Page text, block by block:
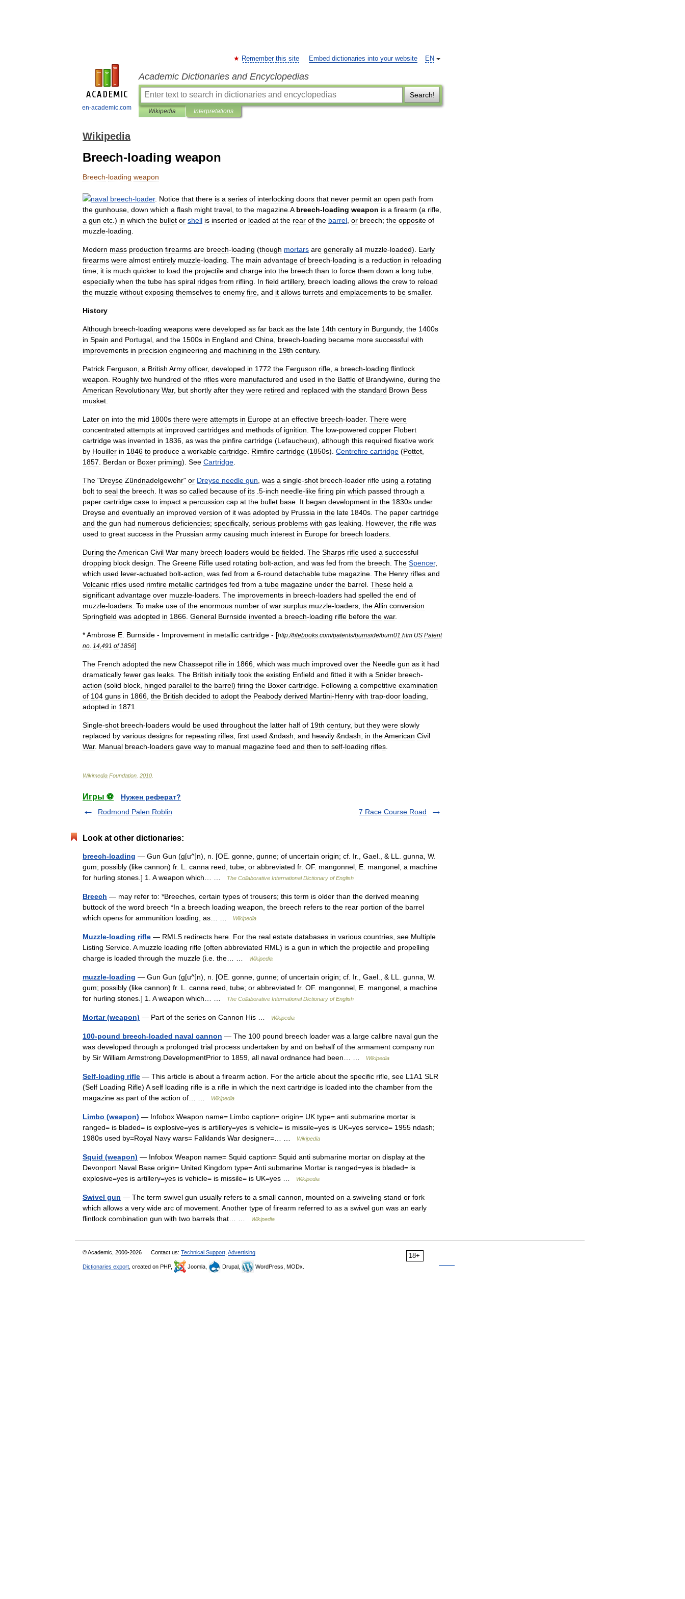
en-academic.com
EN
Remember this site Embed dictionaries into your website
Academic Dictionaries and Encyclopedias
Search!
Wikipedia Interpretations
Wikipedia
Breech-loading weapon
Breech-loading weapon
naval breech-loader. Notice that there is a series of interlocking doors that never permit an open path from
the gunhouse down which a flash might travel to the magazine A breech-loading weapon is a firearm (a rifle
a gun etc .) in which the bullet or shell is inserted or loaded at the rear of the barrel or breech; the opposite of
muzzle-loading
Modern mass production firearms are breech-loading (though mortars are generally all muzzle-loaded). Early
firearms were almost entirely muzzle-loading The main advantage of breech-loading is a reduction in reloading
time; it is much quicker to load the projectile and charge into the breech than to force them down a long tube
especially when the tube has spiral ridges from rifling In field artillery, breech loading allows the crew to reload
the muzzle without exposing themselves to enemy fire and it allows turrets and emplacements to be smaller.
History
Although breech-loading weapons were developed as far back as the late 14th century in Burgundy, the 1400s
in Spain and Portugal and the 1500s in England and China breech-loading became more successful with
improvements in precision engineering and machining in the 19th century.
Patrick Ferguson a British Army officer, developed in 1772 the Ferguson rifle a breech-loading flintlock
weapon
Roughly two hundred of the rifles were manufactured and used in the Battle of Brandywine during the
American Revolutionary War, but shortly after they were retired and replaced with the standard Brown Bess
musket
Later on into the mid 1800s there were attempts in Europe at an effective breech-loader. There were
concentrated attempts at improved cartridges and methods of ignition The low-powered copper Flobert
cartridge was invented in 1836 as was the pinfire cartridge (Lefaucheux), although this required fixative work
by Houiller in 1846 to produce a workable cartridge Rimfire cartridge (1850s). Centrefire cartridge (Pottet
1857
Berdan or Boxer priming). See Cartridge
The "Dreyse Zündnadelgewehr" or Dreyse needle gun was a single-shot breech-loader rifle using a rotating
bolt to seal the breech It was so called because of its 5-inch needle-like firing pin which passed through a
paper cartridge case to impact a percussion cap at the bullet base It began development in the 1830s under
Dreyse and eventually an improved version of it was adopted by Prussia in the late 1840s The paper cartridge
and the gun had numerous deficiencies; specifically, serious problems with gas leaking However, the rifle was
used to great success in the Prussian army causing much interest in Europe for breech loaders
During theAmerican Civil War many breech loaders would be fielded The Sharps rifle used a successful
dropping block design The Greene Rifle used rotating bolt-action and was fed from the breech The Spencer,
which used lever-actuated bolt-action was fed from a 6-round detachable tube magazine The Henry rifles and
Volcanic rifles used rimfire metallic cartridges fed from a tube magazine under the barrel These held a
significant advantage over muzzle-loaders The improvements in breech-loaders had spelled the end of
muzzle-loaders To make use of the enormous number of war surplus muzzle-loaders theAllin conversion
Springfield was adopted in 1866 General Burnside invented a breech-loading rifle before the war.
*Ambrose E Burnside - Improvement in metallic cartridge - [http://hlebooks com/patents/burnside/burn01 htm US Patent
no 14 491 of 1856]
The French adopted the new Chassepot rifle in 1866 which was much improved over the Needle gun as it had
dramatically fewer gas leaks The British initially took the existing Enfield and fitted it with a Snider breech-
action (solid block hinged parallel to the barrel) firing the Boxer cartridge Following a competitive examination
of 104 guns in 1866 the British decided to adopt the Peabody derived Martini-Henry with trap-door loading
adopted in 1871
Single-shot breech-loaders would be used throughout the latter half of 19th century, but they were slowly
replaced by various designs for repeating rifles first used &ndash; and heavily &ndash; in theAmerican Civil
War. Manual breach-loaders gave way to manual magazine feed and then to self-loading rifles
Wikimedia Foundation 2010
Игры ⚽
Нужен реферат?
Rodmond Palen Roblin
7 Race Course Road
Look at other dictionaries:
breech-loading — Gun Gun (g[u^]n), n. [OE. gonne, gunne; of uncertain origin; cf. Ir., Gael., & LL. gunna, W.
gum; possibly (like cannon) fr. L. canna reed, tube; or abbreviated fr. OF. mangonnel, E. mangonel, a machine
for hurling stones.] 1. A weapon which… …
The Collaborative International Dictionary of English
Breech — may refer to: *Breeches, certain types of trousers; this term is older than the derived meaning
buttock of the word breech *In a breech loading weapon, the breech refers to the rear portion of the barrel
which opens for ammunition loading, as… …
Wikipedia
Muzzle-loading rifle — RMLS redirects here. For the real estate databases in various countries, see Multiple
Listing Service. A muzzle loading rifle (often abbreviated RML) is a gun in which the projectile and propelling
charge is loaded through the muzzle (i.e. the… …
Wikipedia
muzzle-loading — Gun Gun (g[u^]n), n. [OE. gonne, gunne; of uncertain origin; cf. Ir., Gael., & LL. gunna, W.
gum; possibly (like cannon) fr. L. canna reed, tube; or abbreviated fr. OF. mangonnel, E. mangonel, a machine
for hurling stones.] 1. A weapon which… …
The Collaborative International Dictionary of English
Mortar (weapon) — Part of the series on Cannon His … Wikipedia
100-pound breech-loaded naval cannon — The 100 pound breech loader was a large calibre naval gun the
was developed through a prolonged trial process undertaken by and on behalf of the armament company run
by Sir William Armstrong.DevelopmentPrior to 1859, all naval ordnance had been… …
Wikipedia
Self-loading rifle — This article is about a firearm action. For the article about the specific rifle, see L1A1 SLR
(Self Loading Rifle) A self loading rifle is a rifle in which the next cartridge is loaded into the chamber from the
magazine as part of the action of… …
Wikipedia
Limbo (weapon) — Infobox Weapon name= Limbo caption= origin= UK type= anti submarine mortar is
ranged= is bladed= is explosive=yes is artillery=yes is vehicle= is missile=yes is UK=yes service= 1955 ndash;
1980s used by=Royal Navy wars= Falklands War designer=… …
Wikipedia
Squid (weapon) — Infobox Weapon name= Squid caption= Squid anti submarine mortar on display at the
Devonport Naval Base origin= United Kingdom type= Anti submarine Mortar is ranged=yes is bladed= is
explosive=yes is artillery=yes is vehicle= is missile= is UK=yes …
Wikipedia
Swivel gun — The term swivel gun usually refers to a small cannon, mounted on a swiveling stand or fork
which allows a very wide arc of movement. Another type of firearm referred to as a swivel gun was an early
flintlock combination gun with two barrels that… …
Wikipedia
18+
© Academic, 2000-2026 Contact us: Technical Support Advertising
Dictionaries export , created on PHP, Joomla, Drupal, WordPress, MODx.